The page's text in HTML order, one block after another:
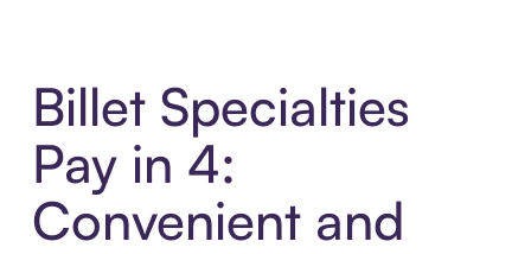
Billet Specialties
Pay in 4:
Convenient and